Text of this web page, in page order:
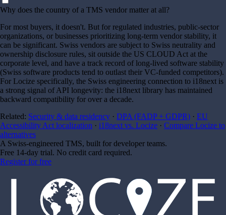
Why does the country of a TMS vendor matter at all?
For most buyers, it doesn't. But for regulated industries, public-sector
organizations, or businesses prioritizing long-term vendor stability, it
can be significant. Swiss vendors are subject to Swiss neutrality and
ownership disclosure rules, sit outside the US CLOUD Act at the
corporate level, and have a track record of long-lived software stability
(Swiss software products tend to outlast their VC-funded competitors).
For Locize specifically, the Swiss engineering connection to i18next is
a strong signal of API longevity: the i18next library has maintained
backward compatibility for over a decade.
Related: Security & data residency · DPA (FADP + GDPR) · EU
Accessibility Act localization · i18next vs. Locize · Compare Locize to
alternatives
A Swiss-engineered TMS, built for developer teams.
Free 14-day trial. No credit card required.
Register for free